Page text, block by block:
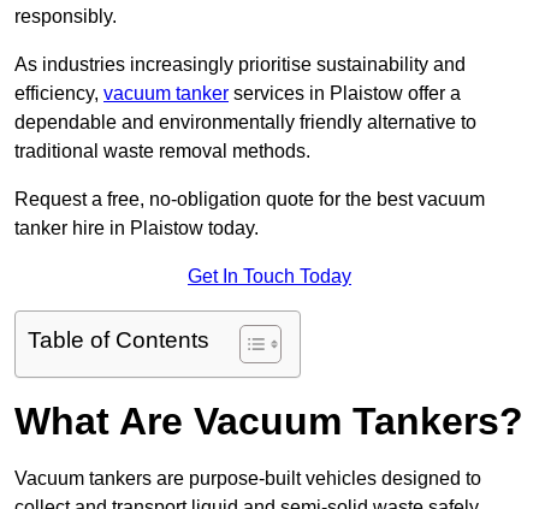
responsibly.
As industries increasingly prioritise sustainability and
efficiency, vacuum tanker services in Plaistow offer a
dependable and environmentally friendly alternative to
traditional waste removal methods.
Request a free, no-obligation quote for the best vacuum
tanker hire in Plaistow today.
Get In Touch Today
Table of Contents
What Are Vacuum Tankers?
Vacuum tankers are purpose-built vehicles designed to